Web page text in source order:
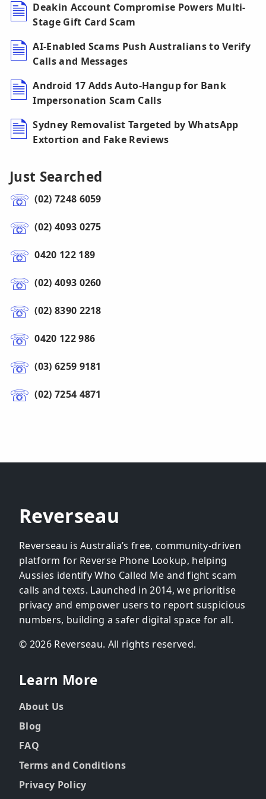
Deakin Account Compromise Powers Multi-
Stage Gift Card Scam
AI-Enabled Scams Push Australians to Verify
Calls and Messages
Android 17 Adds Auto-Hangup for Bank
Impersonation Scam Calls
Sydney Removalist Targeted by WhatsApp
Extortion and Fake Reviews
Just Searched
(02) 7248 6059
(02) 4093 0275
0420 122 189
(02) 4093 0260
(02) 8390 2218
0420 122 986
(03) 6259 9181
(02) 7254 4871
Reverseau
Reverseau is Australia’s free, community-driven
platform for Reverse Phone Lookup, helping
Aussies identify Who Called Me and fight scam
calls and texts. Launched in 2014, we prioritise
privacy and empower users to report suspicious
numbers, building a safer digital space for all.
© 2026 Reverseau. All rights reserved.
Learn More
About Us
Blog
FAQ
Terms and Conditions
Privacy Policy